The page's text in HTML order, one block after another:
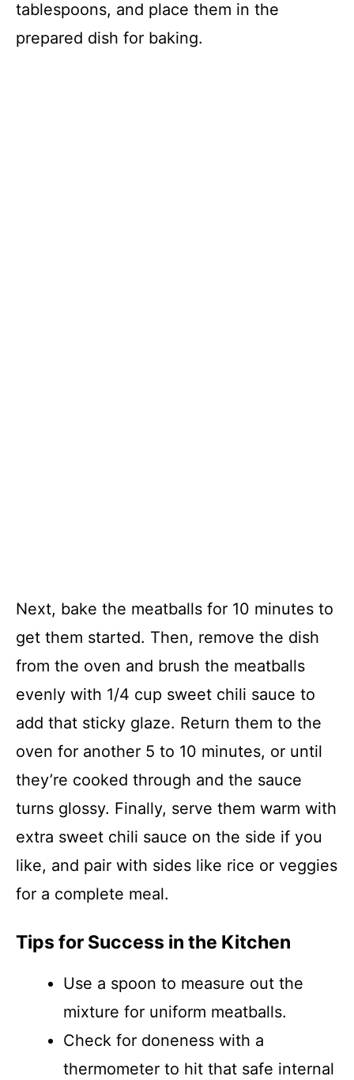
tablespoons, and place them in the
prepared dish for baking.
Next, bake the meatballs for 10 minutes to
get them started. Then, remove the dish
from the oven and brush the meatballs
evenly with 1/4 cup sweet chili sauce to
add that sticky glaze. Return them to the
oven for another 5 to 10 minutes, or until
they’re cooked through and the sauce
turns glossy. Finally, serve them warm with
extra sweet chili sauce on the side if you
like, and pair with sides like rice or veggies
for a complete meal.
Tips for Success in the Kitchen
Use a spoon to measure out the
mixture for uniform meatballs.
Check for doneness with a
thermometer to hit that safe internal